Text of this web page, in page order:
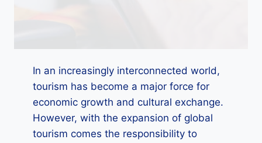
In an increasingly interconnected world,
tourism has become a major force for
economic growth and cultural exchange.
However, with the expansion of global
tourism comes the responsibility to